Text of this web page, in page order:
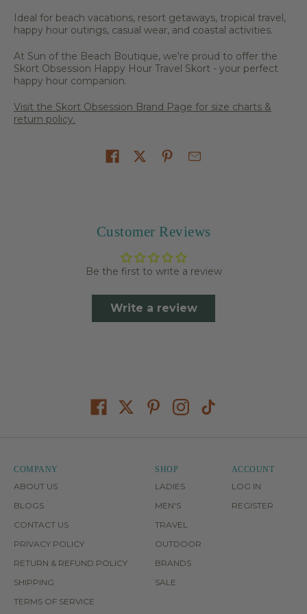
Ideal for beach vacations, resort getaways, tropical travel,
happy hour outings, casual wear, and coastal activities.
At Sun of the Beach Boutique, we're proud to offer the
Skort Obsession Happy Hour Travel Skort - your perfect
happy hour companion.
Visit the Skort Obsession Brand Page for size charts &
return policy.
Customer Reviews
Be the first to write a review
Write a review
COMPANY
ABOUT US
BLOGS
CONTACT US
PRIVACY POLICY
RETURN & REFUND POLICY
SHIPPING
TERMS OF SERVICE
SHOP
LADIES
MEN'S
TRAVEL
OUTDOOR
BRANDS
SALE
ACCOUNT
LOG IN
REGISTER